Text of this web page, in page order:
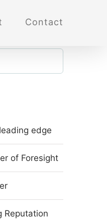
Contact
edge
of Foresight
Reputation